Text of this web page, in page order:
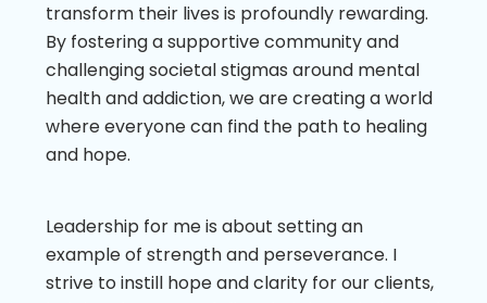
Leadership for me is about setting an
example of strength and perseverance. I
strive to instill hope and clarity for our clients,
transform their lives is profoundly rewarding.
By fostering a supportive community and
challenging societal stigmas around mental
health and addiction, we are creating a world
where everyone can find the path to healing
and hope.